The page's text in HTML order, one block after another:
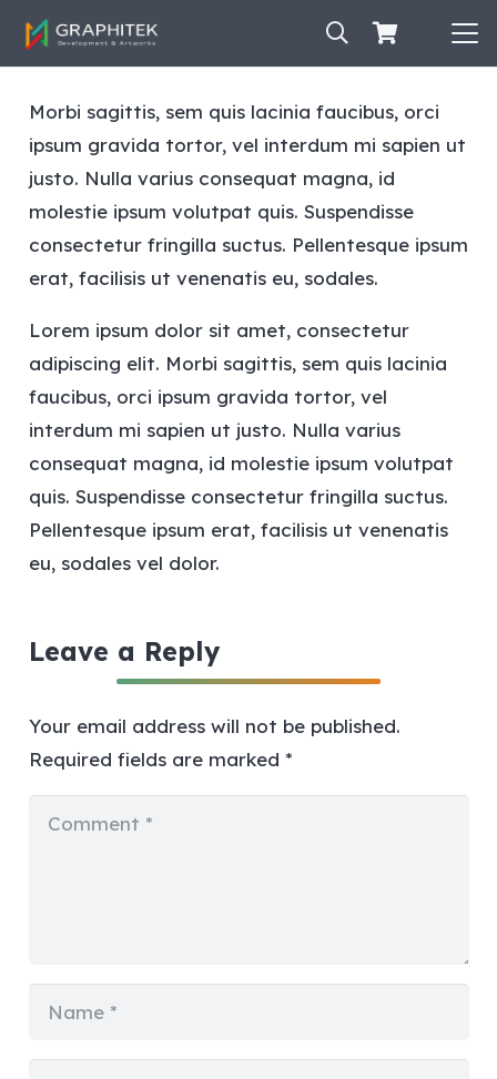
Morbi sagittis, sem quis lacinia faucibus, orci
ipsum gravida tortor, vel interdum mi sapien ut
justo. Nulla varius consequat magna, id
molestie ipsum volutpat quis. Suspendisse
consectetur fringilla suctus. Pellentesque ipsum
erat, facilisis ut venenatis eu, sodales.
Lorem ipsum dolor sit amet, consectetur
adipiscing elit. Morbi sagittis, sem quis lacinia
faucibus, orci ipsum gravida tortor, vel
interdum mi sapien ut justo. Nulla varius
consequat magna, id molestie ipsum volutpat
quis. Suspendisse consectetur fringilla suctus.
Pellentesque ipsum erat, facilisis ut venenatis
eu, sodales vel dolor.
Leave a Reply
Your email address will not be published.
Required fields are marked *